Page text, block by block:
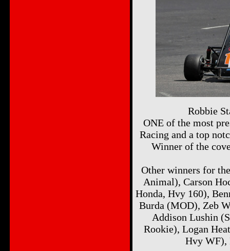
Robbie
ONE of the most
Racing and a top
Winner of the
Other winners for
Animal), Carson
Honda, Hvy 160),
Burda (MOD), Zeb
Addison Lushin
Rookie), Logan
Hvy WF),